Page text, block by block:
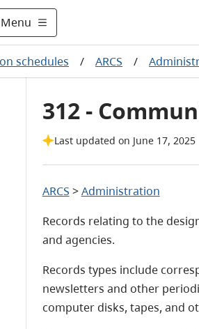
Menu
schedules / ARCS /
312 -
Last updated on June 17, 2025
ARCS >Administration
Records relating to the
and agencies.
Records types include
newsletters and other
computer disks, tapes, and